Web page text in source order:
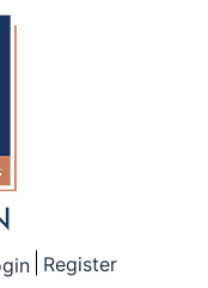
Register